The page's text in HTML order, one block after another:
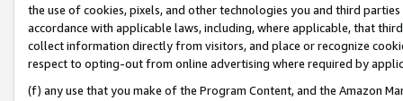
the use of cookies, pixels, and other technologies you and third
accordance with applicable laws, including, where applicable, that
collect information directly from visitors, and place or recognize
respect to opting-out from online advertising where required by
(f) any use that you make of the Program Content, and the Amazon